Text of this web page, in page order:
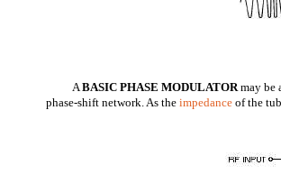
ABASIC PHASE MODULATORmay be
phase-shift network. As theimpedance of the